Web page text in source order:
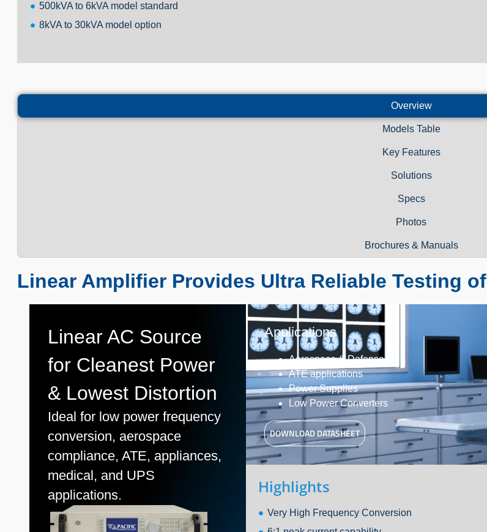
500kVA to 6kVA model standard
8kVA to 30kVA model option
Overview
Models Table
Key Features
Solutions
Specs
Photos
Brochures & Manuals
Linear Amplifier Provides Ultra Reliable Testing
Linear AC Source
for Cleanest Power
& Lowest Distortion
Ideal for low power frequency
conversion, aerospace
compliance, ATE, appliances,
medical, and UPS
applications.
Applications
Aerospace & Defense
ATE applications
Power Supplies
Low Power Converters
DOWNLOAD DATASHEET
Highlights
Very High Frequency Conversion